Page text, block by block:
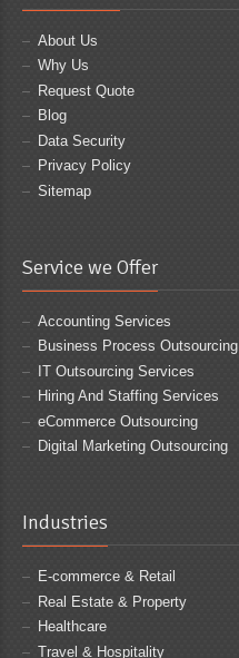
About Us
Why Us
Request Quote
Blog
Data Security
Privacy Policy
Sitemap
Service we Offer
Accounting Services
Business Process Outsourcing
IT Outsourcing Services
Hiring And Staffing Services
eCommerce Outsourcing
Digital Marketing Outsourcing
Industries
E-commerce & Retail
Real Estate & Property
Healthcare
Travel & Hospitality